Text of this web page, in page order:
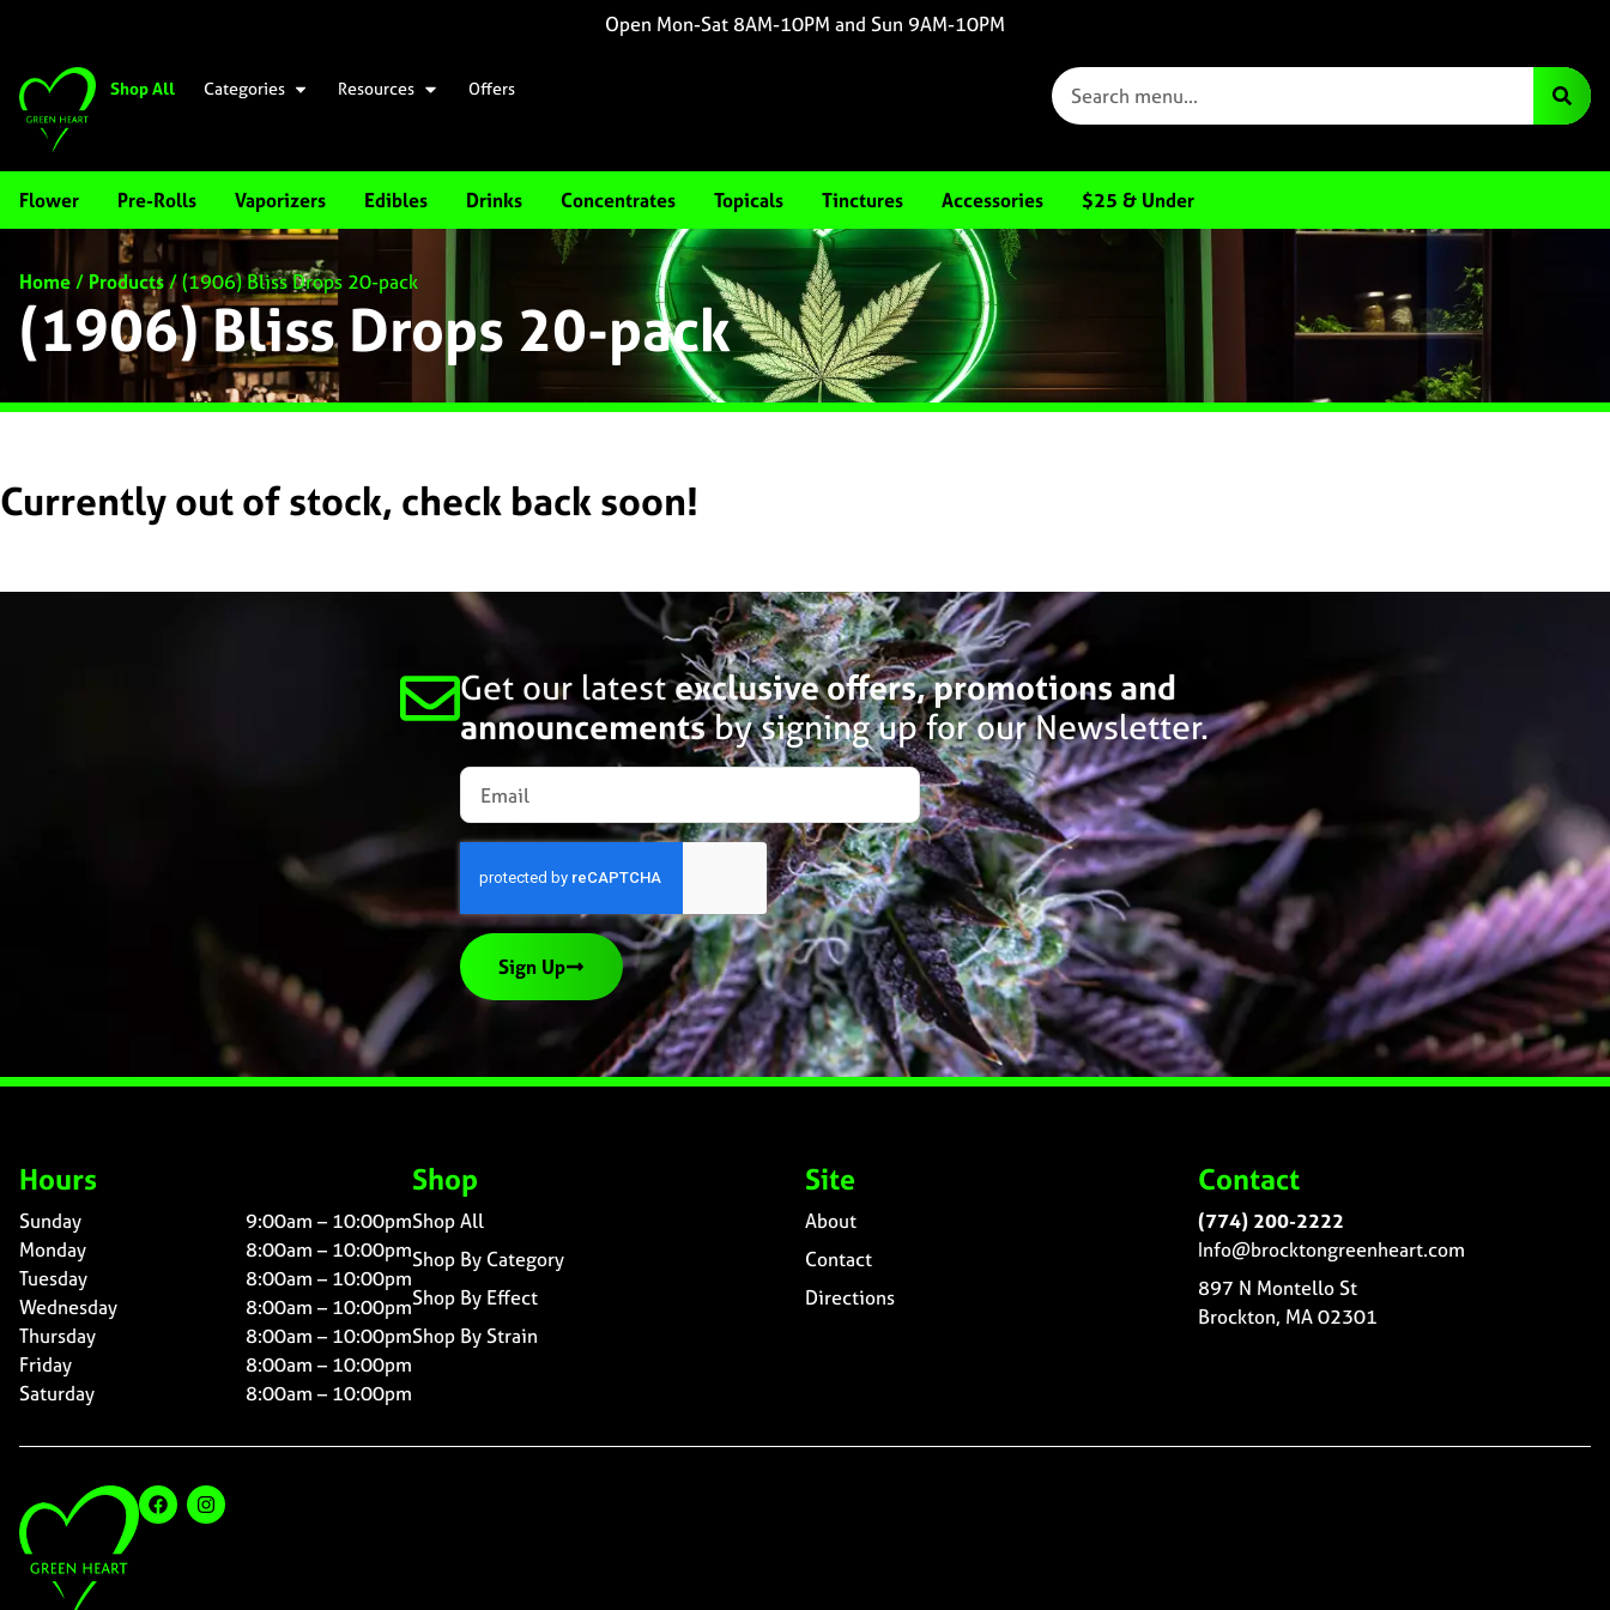
Open Mon-Sat 8AM-10PM and Sun 9AM-10PM
Shop All Categories Resources Offers
Flower Pre-Rolls Vaporizers Edibles Drinks Concentrates Topicals Tinctures Accessories $25 & Under
Home/ Products/(1906) Bliss Drops 20-pack
(1906) Bliss Drops 20-pack
Currently out of stock, check back soon!
Get our latestexclusive offers, promotions and
announcementsby signing up for our Newsletter.
Sign Up
Hours
Sunday
9:00am – 10:00pm
Monday
8:00am – 10:00pm
Tuesday
8:00am – 10:00pm
Wednesday
8:00am – 10:00pm
Thursday
8:00am – 10:00pm
Friday
8:00am – 10:00pm
Saturday
8:00am – 10:00pm
Shop
Shop All
Shop By Category
Shop By Effect
Shop By Strain
Site
About
Contact
Directions
Contact
(774) 200-2222
Info@brocktongreenheart.com
897 N Montello St
Brockton, MA 02301